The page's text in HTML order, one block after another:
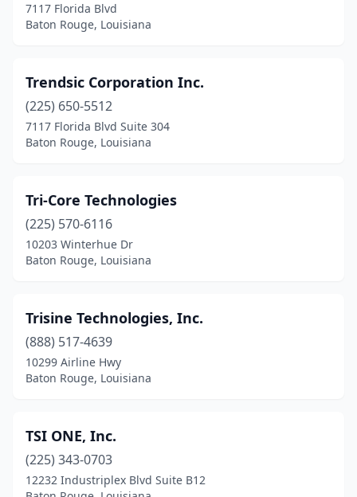
7117 Florida Blvd
Baton Rouge, Louisiana
Trendsic Corporation Inc.
(225) 650-5512
7117 Florida Blvd Suite 304
Baton Rouge, Louisiana
Tri-Core Technologies
(225) 570-6116
10203 Winterhue Dr
Baton Rouge, Louisiana
Trisine Technologies, Inc.
(888) 517-4639
10299 Airline Hwy
Baton Rouge, Louisiana
TSI ONE, Inc.
(225) 343-0703
12232 Industriplex Blvd Suite B12